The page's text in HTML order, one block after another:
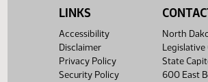
LINKS
Accessibility
Disclaimer
Privacy Policy
Security Policy
North
Legislative
State
600 East